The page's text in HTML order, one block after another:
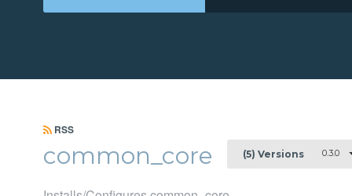
RSS
common_core (5) Versions 0.3.0